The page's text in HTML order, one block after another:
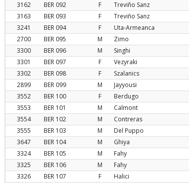
3162
BER 092 F Treviño Sanz
3163
BER 093 F Treviño Sanz
3241
BER 094 F Uta-Armeanca
2700
BER 095 M Zimo
3300
BER 096 M Singhi
3301
BER 097 F Vezyraki
3302
BER 098 F Szalanics
2899
BER 099 M Jayyousi
3552
BER 100 F Berdugo
3553
BER 101 M Calmont
3554
BER 102 M Contreras
3555
BER 103 M Del Puppo
3647
BER 104 M Ghiya
3324
BER 105 M Fahy
3325
BER 106 M Fahy
3326
BER 107 F Halici